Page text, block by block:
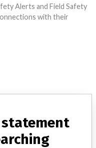
Alerts and Field Safety
with their
SIGN UP
statement